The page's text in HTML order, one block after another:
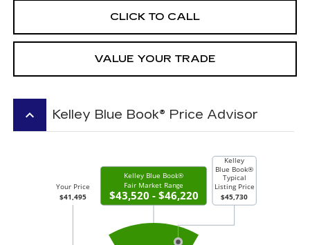
CLICK TO CALL
VALUE YOUR TRADE
keyboard_arrow_up Kelley Blue Book® Price Advisor